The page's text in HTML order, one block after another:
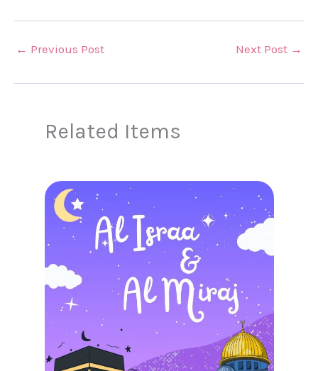
← Previous Post Next Post →
Related Items